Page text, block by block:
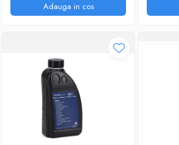
Adauga in cos